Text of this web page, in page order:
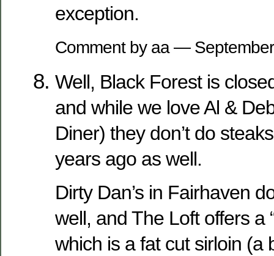
exception.
Comment by aa —
Well, Black Forest is
and while we love Al &
Diner) they don’t do
years ago as well.
Dirty Dan’s in Fairhaven
well, and The Loft offers a
which is a fat cut sirloin (a